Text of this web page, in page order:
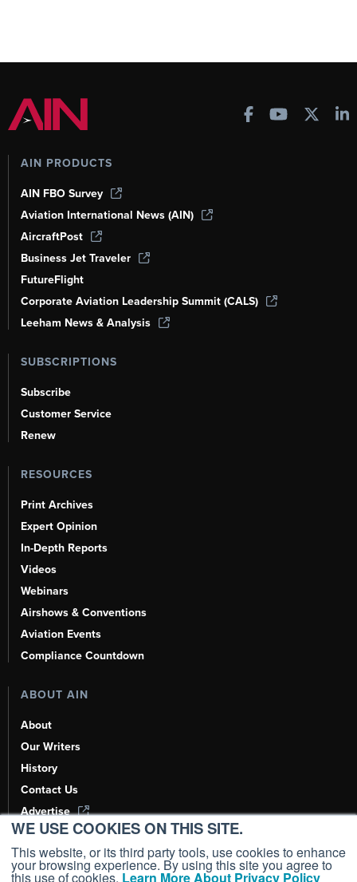
WE USE COOKIES ON THIS SITE.
This website, or its third party tools, use cookies to enhance
your browsing experience. By using this site you agree to
this use of cookies. Learn More About Privacy Policy
AIN PRODUCTS
AIN FBO Survey
Aviation International News (AIN)
AircraftPost
Business Jet Traveler
FutureFlight
Corporate Aviation Leadership Summit (CALS)
Leeham News & Analysis
SUBSCRIPTIONS
Subscribe
Customer Service
Renew
RESOURCES
Print Archives
Expert Opinion
In-Depth Reports
Videos
Webinars
Airshows & Conventions
Aviation Events
Compliance Countdown
ABOUT AIN
About
Our Writers
History
Contact Us
Advertise
AI, Learn About Us Here